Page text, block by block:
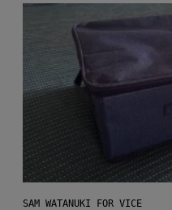
SAM WATANUKI FOR VICE